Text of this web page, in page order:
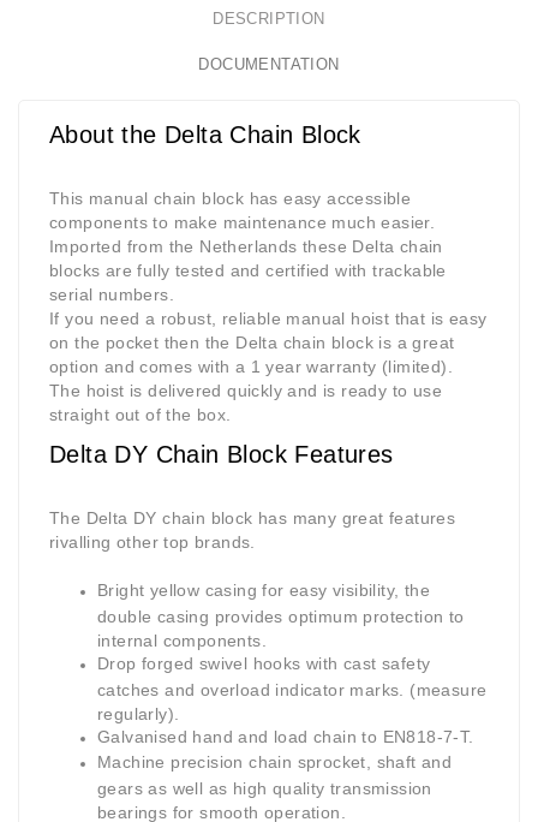
DESCRIPTION
DOCUMENTATION
About the Delta Chain Block
This manual chain block has easy accessible
components to make maintenance much easier.
Imported from the Netherlands these Delta chain
blocks are fully tested and certified with trackable
serial numbers.
If you need a robust, reliable manual hoist that is easy
on the pocket then the Delta chain block is a great
option and comes with a 1 year warranty (limited).
The hoist is delivered quickly and is ready to use
straight out of the box.
Delta DY Chain Block Features
The Delta DY chain block has many great features
rivalling other top brands.
Bright yellow casing for easy visibility, the
double casing provides optimum protection to
internal components.
Drop forged swivel hooks with cast safety
catches and overload indicator marks. (measure
regularly).
Galvanised hand and load chain to EN818-7-T.
Machine precision chain sprocket, shaft and
gears as well as high quality transmission
bearings for smooth operation.